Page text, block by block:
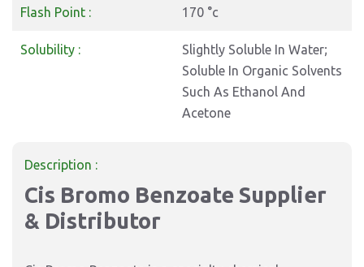
Flash Point : 170 °c
Solubility :
Slightly Soluble In Water;
Soluble In Organic Solvents
Such As Ethanol And
Acetone
Description :
Cis Bromo Benzoate Supplier
& Distributor